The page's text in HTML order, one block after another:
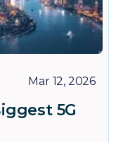
Mar 12, 2026
5G